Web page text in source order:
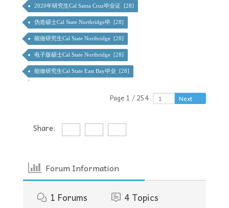
2020年研究生Cal Santa Cruz毕业证 [28]
伪造硕士Cal State Northridge毕 [28]
能做研究生Cal State Northridge [28]
电子版硕士Cal State Northridge [28]
能做研究生Cal State East Bay毕业 [28]
Page 1 / 254 Next
Share:
Forum Information
1 Forums 4 Topics